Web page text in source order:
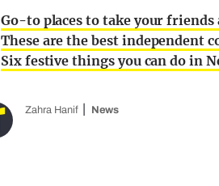
Go-to places to take your
These are the best independent
Six festive things you can do in
Zahra Hanif News